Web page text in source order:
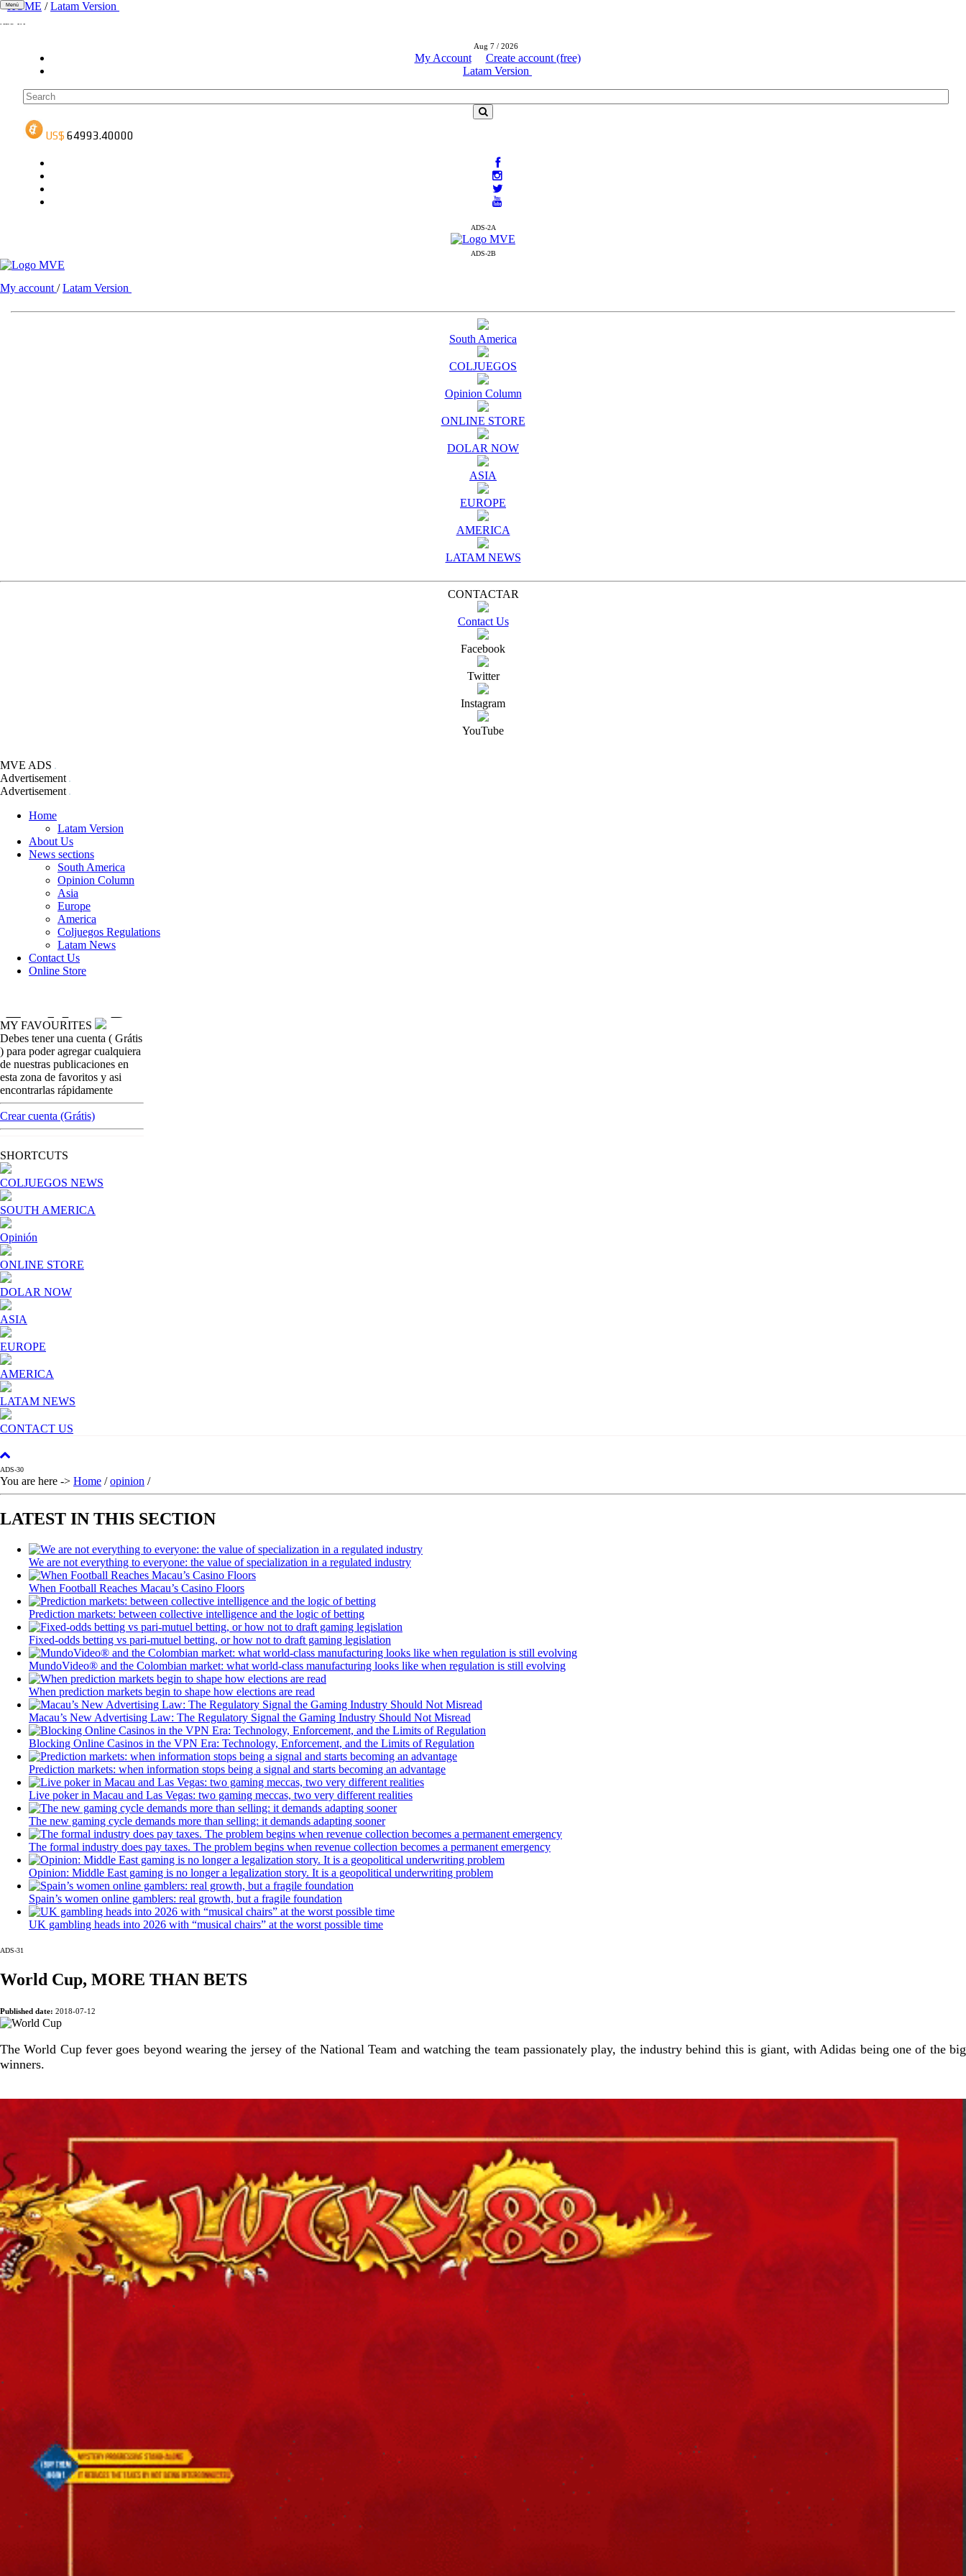
Aug 7 / 2026
My Account
Create account (free)
Latam Version
ADS-2A
ADS-2B
Menú
HOME /Latam Version
My account /Latam Version
South America
COLJUEGOS
Opinion Column
ONLINE STORE
DOLAR NOW
ASIA
EUROPE
AMERICA
LATAM NEWS
CONTACTAR
Contact Us
Facebook
Twitter
Instagram
YouTube
MVE ADS
Advertisement
Advertisement
Home
Latam Version
About Us
News sections
South America
Opinion Column
Asia
Europe
America
Coljuegos Regulations
Latam News
Contact Us
Online Store
MY FAVOURITES
Debes tener una cuenta ( Grátis
) para poder agregar cualquiera
de nuestras publicaciones en
esta zona de favoritos y asi
encontrarlas rápidamente
Crear cuenta (Grátis)
SHORTCUTS
COLJUEGOS NEWS
SOUTH AMERICA
Opinión
ONLINE STORE
DOLAR NOW
ASIA
EUROPE
AMERICA
LATAM NEWS
CONTACT US
ADS-30
You are here -> Home /opinion /
LATEST IN THIS SECTION
We are not everything to everyone: the value of specialization in a regulated industry
When Football Reaches Macau’s Casino Floors
Prediction markets: between collective intelligence and the logic of betting
Fixed-odds betting vs pari-mutuel betting, or how not to draft gaming legislation
MundoVideo® and the Colombian market: what world-class manufacturing looks like when regulation is still evolving
When prediction markets begin to shape how elections are read
Macau’s New Advertising Law: The Regulatory Signal the Gaming Industry Should Not Misread
Blocking Online Casinos in the VPN Era: Technology, Enforcement, and the Limits of Regulation
Prediction markets: when information stops being a signal and starts becoming an advantage
Live poker in Macau and Las Vegas: two gaming meccas, two very different realities
The new gaming cycle demands more than selling: it demands adapting sooner
The formal industry does pay taxes. The problem begins when revenue collection becomes a permanent emergency
Opinion: Middle East gaming is no longer a legalization story. It is a geopolitical underwriting problem
Spain’s women online gamblers: real growth, but a fragile foundation
UK gambling heads into 2026 with “musical chairs” at the worst possible time
ADS-31
World Cup, MORE THAN BETS
Published date: 2018-07-12
The World Cup fever goes beyond wearing the jersey of the National Team and watching the team passionately play, the industry behind this is giant, with Adidas being one of the big
winners.
medium
How do we achieve it?
We display ads on our content network, reaching a loyal audience
Videos
Your ad will be integrated into the videos we create within the content platform
Your ad will arrive directly to the inbox of our entire subscriber database, which is becoming more robust day by day.